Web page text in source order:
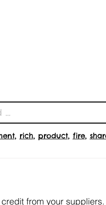
, rich, product, fire,
from your suppliers.